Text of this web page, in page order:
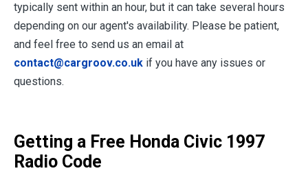
typically sent within an hour, but it can take several hours
depending on our agent's availability. Please be patient,
and feel free to send us an email at
contact@cargroov.co.uk if you have any issues or
questions.
Getting a Free Honda Civic 1997
Radio Code